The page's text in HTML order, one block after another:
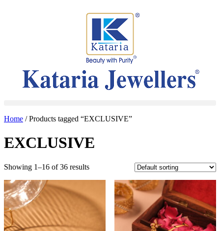
Home / Products tagged “EXCLUSIVE”
EXCLUSIVE
Showing 1–16 of 36 results